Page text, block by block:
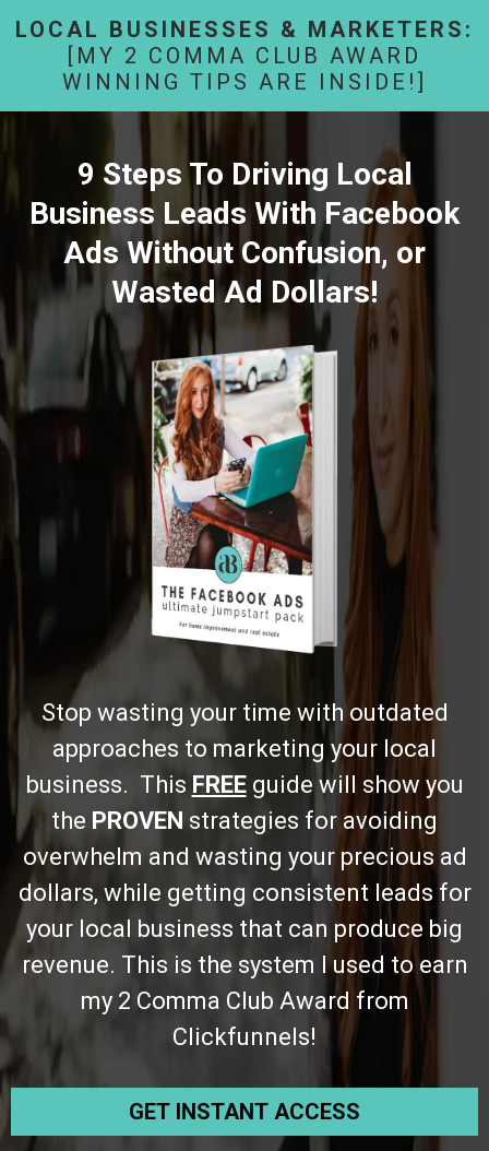
LOCAL BUSINESSES & MARKETERS:
[MY 2 COMMA CLUB AWARD
WINNING TIPS ARE INSIDE!]
9 Steps To Driving Local
Business Leads With Facebook
Ads Without Confusion, or
Wasted Ad Dollars!
Stop wasting your time with outdated
approaches to marketing your local
business. This FREEguide will show you
the PROVEN strategies for avoiding
overwhelm and wasting your precious ad
dollars, while getting consistent leads for
your local business that can produce big
revenue. This is the system I used to earn
my 2 Comma Club Award from
Clickfunnels!
GET INSTANT ACCESS